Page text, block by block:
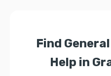
Find
Help in